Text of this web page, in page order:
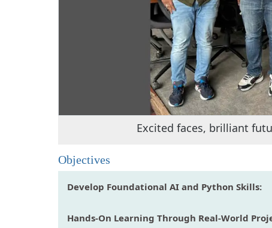
Empowering minds with Dr. Balaji –
Objectives
Develop Foundational AI and Python Skills:
Hands-On Learning Through Real-World